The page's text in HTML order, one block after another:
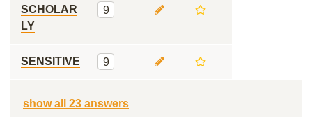
SCHOLAR
LY
9
SENSITIVE 9
show all 23 answers